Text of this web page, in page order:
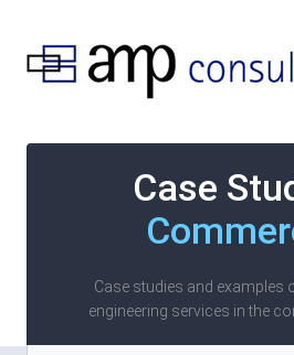
Home
Case
Case studies and examples
engineering services in the